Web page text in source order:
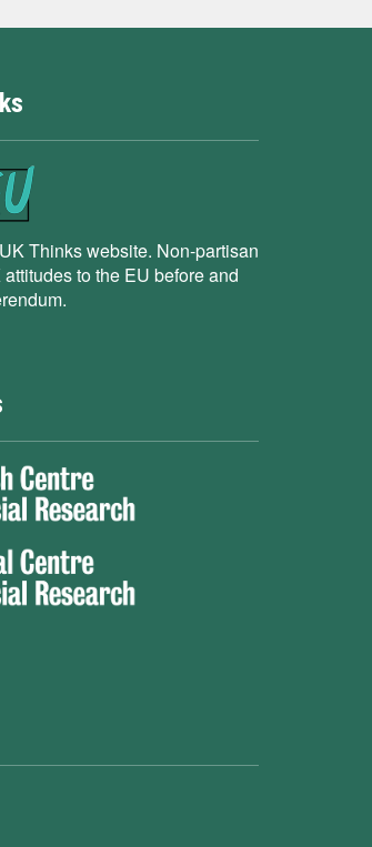
Thinks website. Non-partisan
to the EU before and